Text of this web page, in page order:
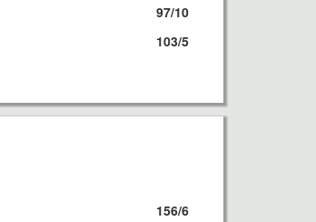
97/10
103/5
156/6